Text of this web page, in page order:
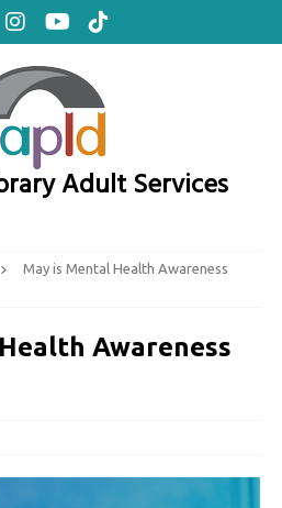
Adult Services
May is Mental Health Awareness
Awareness